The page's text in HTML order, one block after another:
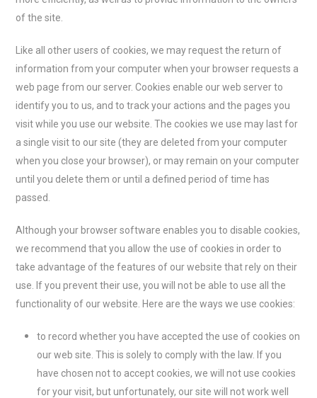
of the site.
Like all other users of cookies, we may request the return of
information from your computer when your browser requests a
web page from our server. Cookies enable our web server to
identify you to us, and to track your actions and the pages you
visit while you use our website. The cookies we use may last for
a single visit to our site (they are deleted from your computer
when you close your browser), or may remain on your computer
until you delete them or until a defined period of time has
passed.
Although your browser software enables you to disable cookies,
we recommend that you allow the use of cookies in order to
take advantage of the features of our website that rely on their
use. If you prevent their use, you will not be able to use all the
functionality of our website. Here are the ways we use cookies:
to record whether you have accepted the use of cookies on
our web site. This is solely to comply with the law. If you
have chosen not to accept cookies, we will not use cookies
for your visit, but unfortunately, our site will not work well